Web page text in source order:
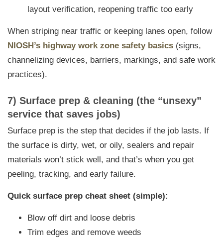
layout verification, reopening traffic too early
When striping near traffic or keeping lanes open, follow
NIOSH’s highway work zone safety basics (signs,
channelizing devices, barriers, markings, and safe work
practices).
7) Surface prep & cleaning (the “unsexy”
service that saves jobs)
Surface prep is the step that decides if the job lasts. If
the surface is dirty, wet, or oily, sealers and repair
materials won’t stick well, and that’s when you get
peeling, tracking, and early failure.
Quick surface prep cheat sheet (simple):
Blow off dirt and loose debris
Trim edges and remove weeds